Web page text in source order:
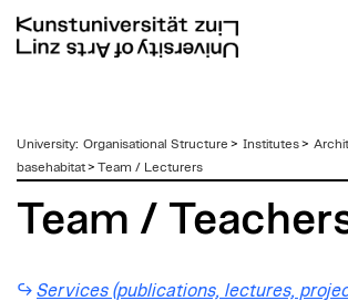
zum
Inhalt
University: Organisational Structure > Institutes>
basehabitat> Team / Lecturers
Team /
Services (publications, lectures,